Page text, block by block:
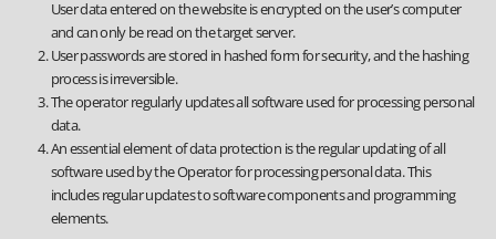
User data entered on the website is encrypted on the user’s computer
and can only be read on the target server.
User passwords are stored in hashed form for security, and the hashing
process is irreversible.
The operator regularly updates all software used for processing personal
data.
An essential element of data protection is the regular updating of all
software used by the Operator for processing personal data. This
includes regular updates to software components and programming
elements.